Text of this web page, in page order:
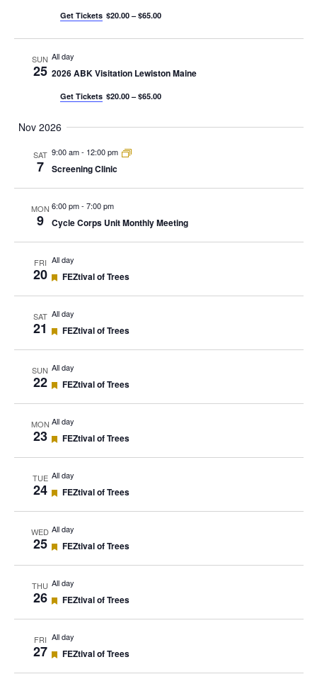
Get Tickets $20.00 – $65.00
SUN
25
All day
2026 ABK Visitation Lewiston Maine
Get Tickets $20.00 – $65.00
Nov 2026
SAT
7
9:00 am- 12:00 pm
Screening Clinic
MON
9
6:00 pm- 7:00 pm
Cycle Corps Unit Monthly Meeting
FRI
20
All day
Featured
FEZtival of Trees
SAT
21
All day
Featured
FEZtival of Trees
SUN
22
All day
Featured
FEZtival of Trees
MON
23
All day
Featured
FEZtival of Trees
TUE
24
All day
Featured
FEZtival of Trees
WED
25
All day
Featured
FEZtival of Trees
THU
26
All day
Featured
FEZtival of Trees
FRI
27
All day
Featured
FEZtival of Trees